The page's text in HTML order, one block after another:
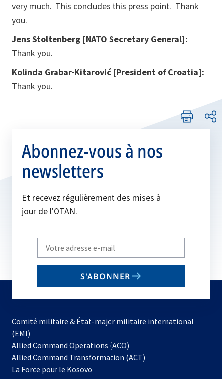
very much. This concludes this press point. Thank
you.
Jens Stoltenberg [NATO Secretary General]:
Thank you.
Kolinda Grabar-Kitarović [President of Croatia]:
Thank you.
Abonnez-vous à nos
newsletters
Et recevez régulièrement des mises à
jour de l'OTAN.
Write
your
email
S'ABONNER
Comité militaire & État-major militaire international
(EMI)
Allied Command Operations (ACO)
dans
Allied Command Transformation (ACT)
La Force pour le Kosovo